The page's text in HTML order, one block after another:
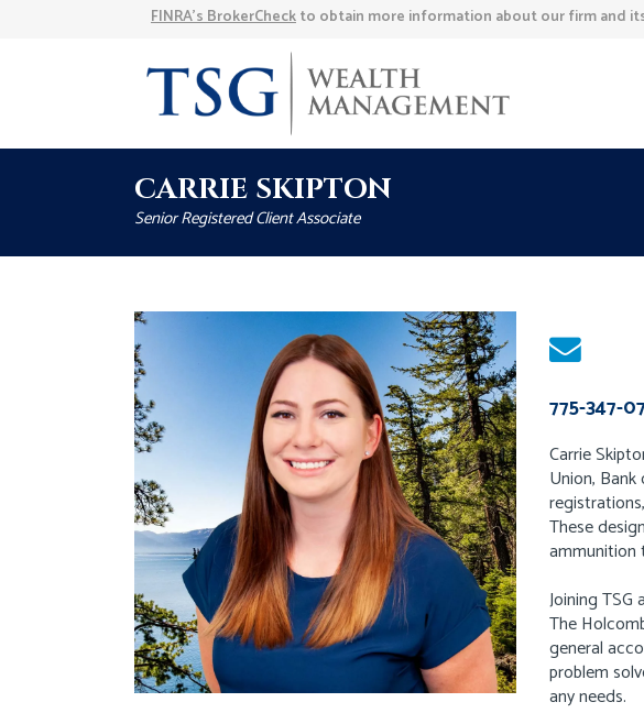
FINRA’s BrokerCheckto obtain more information about our firm and
CARRIE SKIPTON
Senior Registered Client Associate
775-347-
Carrie
Union,
These
ammunition
Joining
The
general
problem
any needs.